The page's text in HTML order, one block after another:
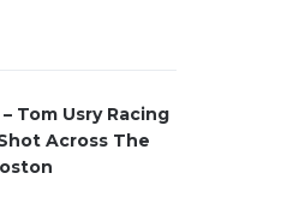
– Tom Usry Racing
Across The